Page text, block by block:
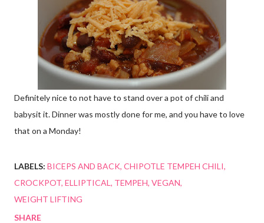
Definitely nice to not have to stand over a pot of chili and
babysit it. Dinner was mostly done for me, and you have to love
that on a Monday!
LABELS: BICEPS AND BACK CHIPOTLE TEMPEH CHILI
CROCKPOT ELLIPTICAL TEMPEH VEGAN
WEIGHT LIFTING
SHARE